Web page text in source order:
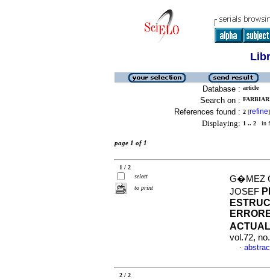
Database : article
Search on :
References found : 2 [refine]
Displaying: 1 .. 2 in
page 1 of 1
1 / 2
select
to print
G�MEZ
JOSEF
vol.72,
·
2 / 2